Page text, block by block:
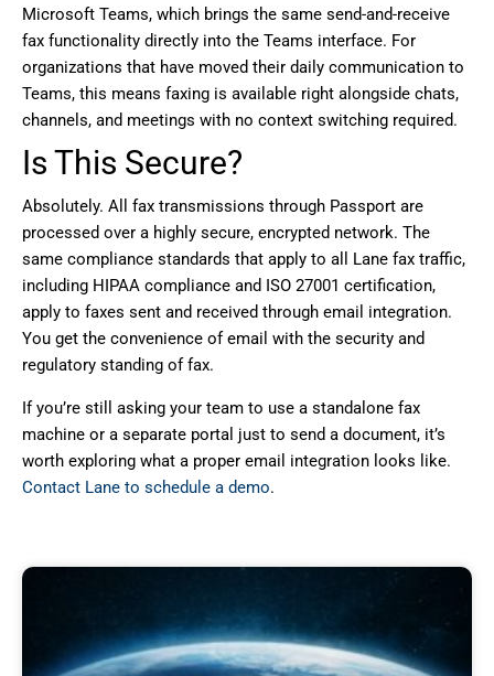
Microsoft Teams, which brings the same send-and-receive
fax functionality directly into the Teams interface. For
organizations that have moved their daily communication to
Teams, this means faxing is available right alongside chats,
channels, and meetings with no context switching required.
Is This Secure?
Absolutely. All fax transmissions through Passport are
processed over a highly secure, encrypted network. The
same compliance standards that apply to all Lane fax traffic,
including HIPAA compliance and ISO 27001 certification,
apply to faxes sent and received through email integration.
You get the convenience of email with the security and
regulatory standing of fax.
If you’re still asking your team to use a standalone fax
machine or a separate portal just to send a document, it’s
worth exploring what a proper email integration looks like.
Contact Lane to schedule a demo.